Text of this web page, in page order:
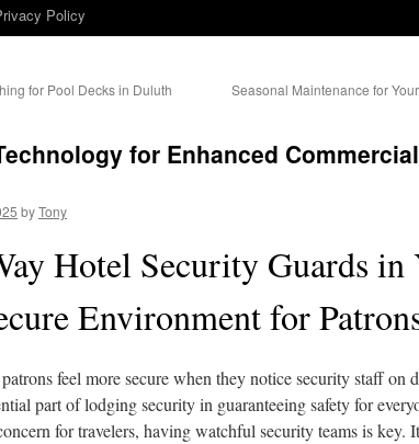
Policy
for Pool Decks in Duluth
Seasonal Maintenance for
for Enhanced
byTony
Hotel Security Guards
Environment for
feel more secure when they notice security staff on
part of lodging security in guaranteeing safety for
for travelers, having watchful security teams is key.